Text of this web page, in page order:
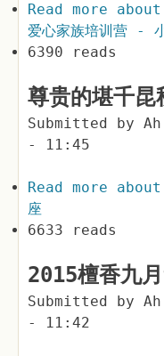
Read more about
爱心家族培训营 -
6390 reads
尊贵的堪千昆
Submitted by
- 11:45
Read more about
座
6633 reads
2015檀香九
Submitted by
- 11:42